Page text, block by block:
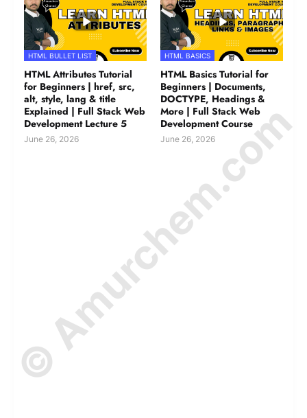
HTML BULLET LIST
HTML Attributes Tutorial
for Beginners | href, src,
alt, style, lang & title
Explained | Full Stack Web
Development Lecture 5
June 26, 2026
HTML BASICS
HTML Basics Tutorial for
Beginners | Documents,
DOCTYPE, Headings &
More | Full Stack Web
Development Course
June 26, 2026
© Amurchem.com